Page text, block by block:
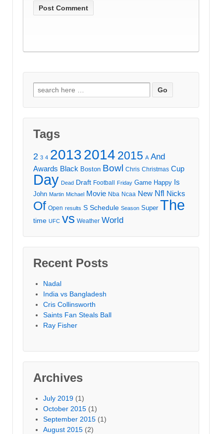
Search
for:
Tags
2 3 4 20132014 2015 A And
Awards Black Boston Bowl Chris Christmas Cup
Day Dead Draft Football Friday Game Happy Is
John Martin Michael Movie Nba Ncaa New Nfl Nicks
Of Open results S Schedule Season Super The
time UFC vs Weather World
Recent Posts
Nadal
India vs Bangladesh
Cris Collinsworth
Saints Fan Steals Ball
Ray Fisher
Archives
July 2019 (1)
October 2015 (1)
September 2015 (1)
August 2015 (2)